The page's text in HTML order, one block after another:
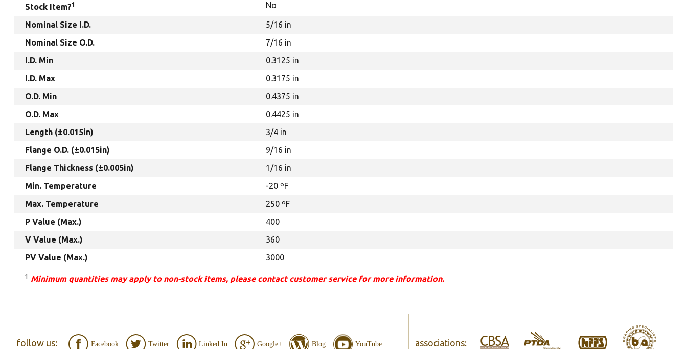
Stock Item?1 No
Nominal Size I.D.
5/16 in
Nominal Size O.D.
7/16 in
I.D. Min
0.3125 in
I.D. Max
0.3175 in
O.D. Min
0.4375 in
O.D. Max
0.4425 in
Length (±0.015in)
3/4 in
Flange O.D. (±0.015in)
9/16 in
Flange Thickness (±0.005in)
1/16 in
Min. Temperature
-20 ºF
Max. Temperature
250 ºF
P Value (Max.)
400
V Value (Max.)
360
PV Value (Max.)
3000
1 Minimum quantities may apply to non-stock items, please contact customer service for more information.
follow us: Facebook Twitter Linked In Google+ Blog YouTube associations: